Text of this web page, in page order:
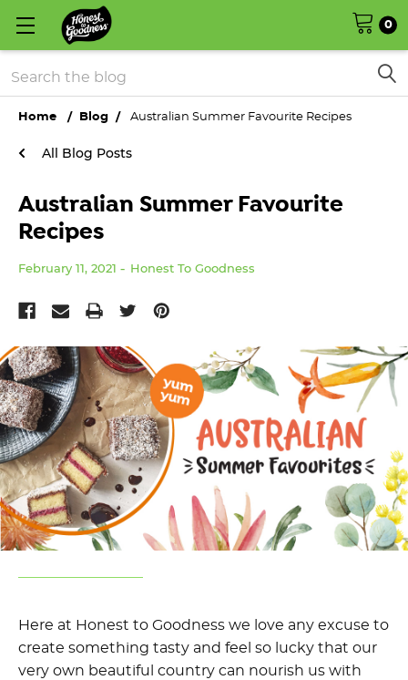
0
Search
Home Blog Australian Summer Favourite Recipes
All Blog Posts
Australian Summer Favourite
Recipes
February 11, 2021 Honest To Goodness
Here at Honest to Goodness we love any excuse to
create something tasty and feel so lucky that our
very own beautiful country can nourish us with